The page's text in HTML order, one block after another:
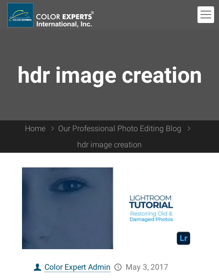
hdr image creation
Home
Our Professional Photo Editing Blog
hdr image creation
Color Expert Admin May 3, 2017